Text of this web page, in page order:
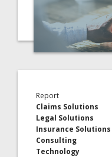
Report
Claims Solutions
Legal Solutions
Insurance Solutions
Consulting
Technology